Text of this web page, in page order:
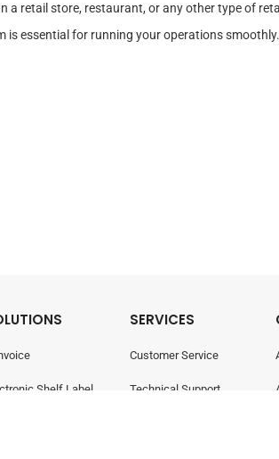
a retail store, restaurant, or any other type of
is essential for running your operations smoothly.
Shelf Label
SERVICES
Customer Service
Technical Support